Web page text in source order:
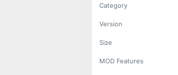
Category
Version
Size
MOD Features